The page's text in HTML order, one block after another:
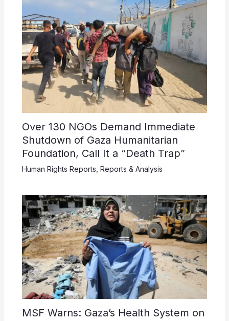
Over 130 NGOs Demand Immediate
Shutdown of Gaza Humanitarian
Foundation, Call It a “Death Trap”
Human Rights Reports Reports & Analysis
MSF Warns: Gaza’s Health System on